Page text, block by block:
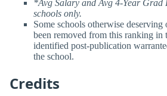
*Avg Salary and Avg 4-Year Grad
schools only.
Some schools otherwise
been removed from this ranking in
identified post-publication
the school.
Credits